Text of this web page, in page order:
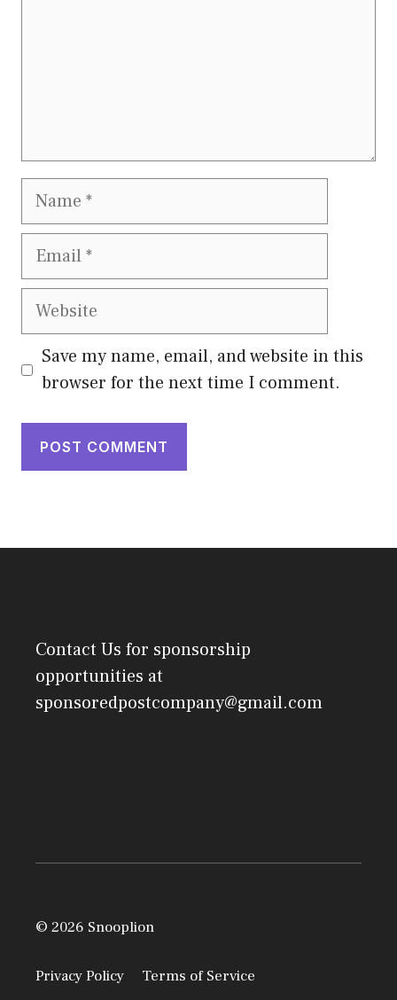
Name
Email
Website
Save my name, email, and website in this
browser for the next time I comment.
Contact Us for sponsorship
opportunities at
sponsoredpostcompany@gmail.com
© 2026 Snooplion
Privacy Policy Terms of Service